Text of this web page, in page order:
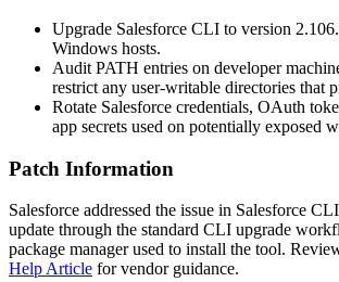
Upgrade Salesforce CLI to version
Windows hosts.
Audit PATH entries on developer
restrict any user-writable directories that
Rotate Salesforce credentials, OAuth
app secrets used on potentially exposed
Patch Information
Salesforce addressed the issue in Salesforce CLI
update through the standard CLI upgrade
package manager used to install the tool.
Help Article for vendor guidance.